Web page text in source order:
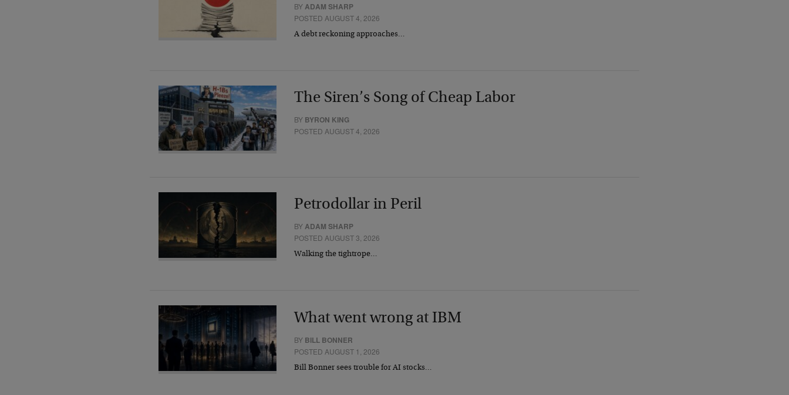
BYADAM SHARP
POSTED AUGUST 4, 2026
A debt reckoning approaches…
The Siren’s Song of Cheap Labor
BY BYRON KING
POSTED AUGUST 4, 2026
Petrodollar in Peril
BYADAM SHARP
POSTED AUGUST 3, 2026
Walking the tightrope…
What went wrong at IBM
BY BILL BONNER
POSTED AUGUST 1, 2026
Bill Bonner sees trouble for AI stocks…